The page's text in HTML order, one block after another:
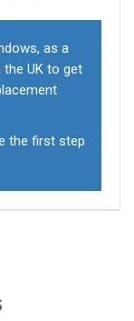
as a
the UK to get
the first step